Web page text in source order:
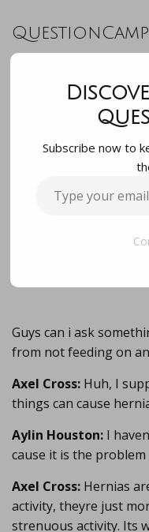
QuestionCamp
Guys can i ask
from not feeding on
Axel Cross: Huh, I
things can cause
Aylin Houston: I
cause it is the problem
Axel Cross: Hernias
activity, theyre just
strenuous activity. Its
Subscribe now to
your